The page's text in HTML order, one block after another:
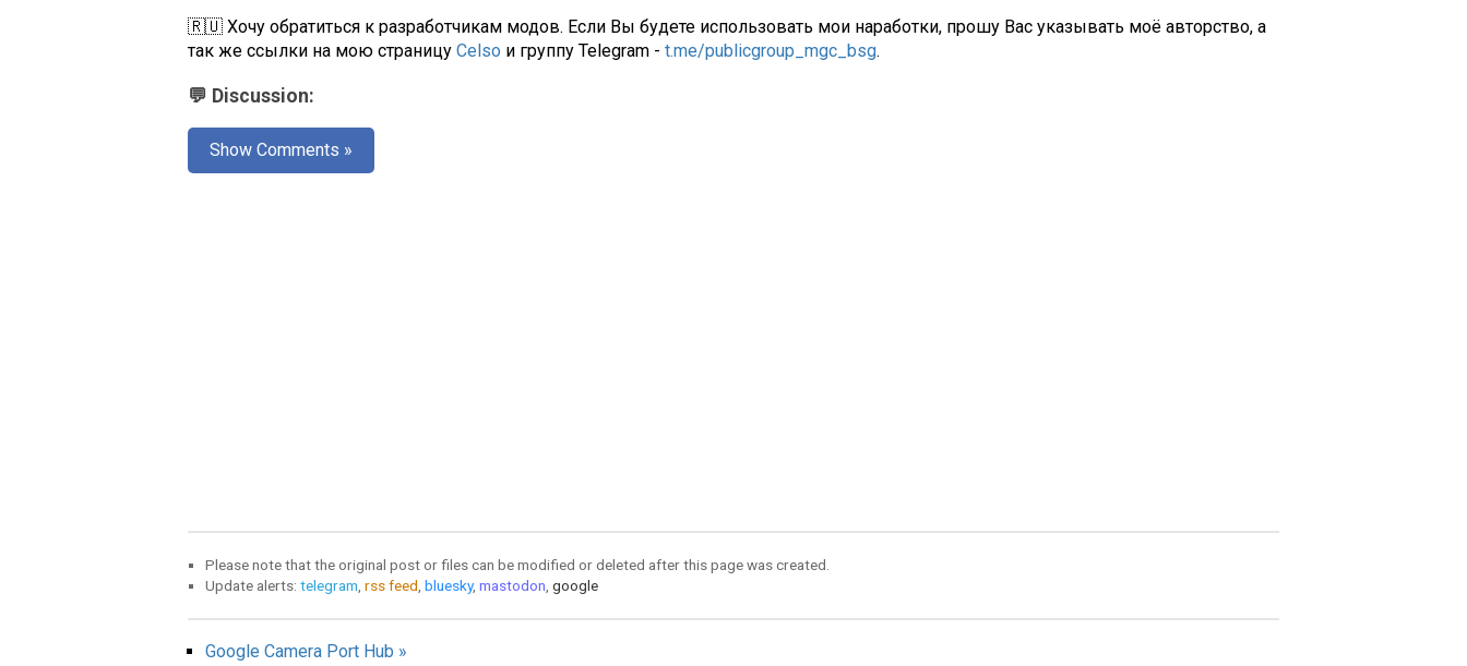
🇷🇺 Хочу обратиться к разработчикам модов. Если Вы будете использовать мои наработки, прошу Вас указывать моё авторство, а
так же ссылки на мою страницу Celso и группу Telegram - t.me/publicgroup_mgc_bsg.
💬 Discussion:
Show Comments »
Please note that the original post or files can be modified or deleted after this page was created.
Update alerts: telegram, rss feed, bluesky, mastodon, google
Google Camera Port Hub »